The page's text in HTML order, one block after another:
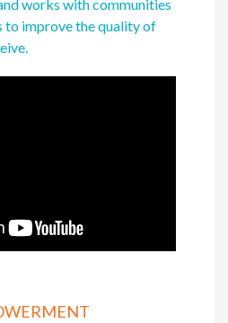
works with communities
to improve the quality of